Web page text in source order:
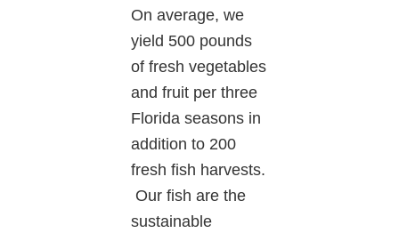
On average, we
yield 500 pounds
of fresh vegetables
and fruit per three
Florida seasons in
addition to 200
fresh fish harvests.
Our fish are the
sustainable